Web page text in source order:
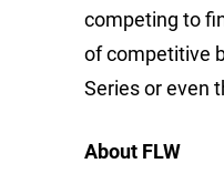
competing to
of competitive
Series or even
About FLW